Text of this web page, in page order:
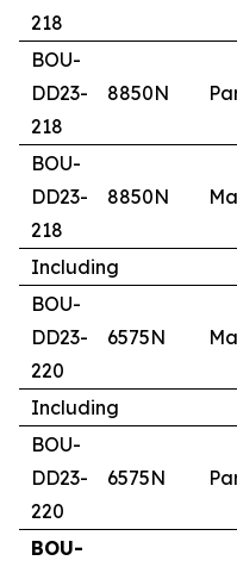
218
BOU-
DD23-
218
8850N
BOU-
DD23-
218
8850N
Including
BOU-
DD23-
220
6575N
Including
BOU-
DD23-
220
6575N
BOU-